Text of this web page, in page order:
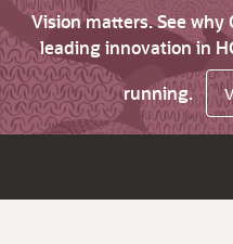
Vision matters. See why
leading innovation in
running.